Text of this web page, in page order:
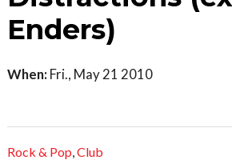
Enders)
When: Fri., May 21 2010
Rock & Pop,Club